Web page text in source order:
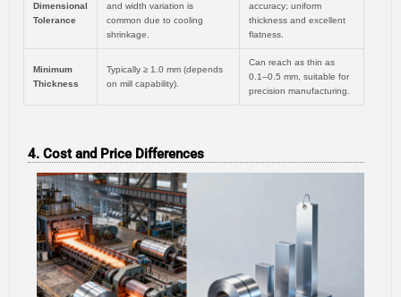
Dimensional
Tolerance
and width variation is
common due to cooling
shrinkage.
accuracy; uniform
thickness and excellent
flatness.
Minimum
Thickness
Typically ≥ 1.0 mm (depends
on mill capability).
Can reach as thin as
0.1–0.5 mm, suitable for
precision manufacturing.
4. Cost and Price Differences